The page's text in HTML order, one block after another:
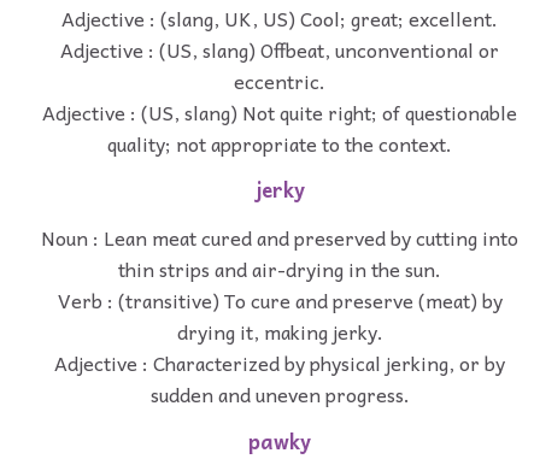
Adjective : (slang, UK, US) Cool; great; excellent.
Adjective : (US, slang) Offbeat, unconventional or
eccentric.
Adjective : (US, slang) Not quite right; of questionable
quality; not appropriate to the context.
jerky
Noun : Lean meat cured and preserved by cutting into
thin strips and air-drying in the sun.
Verb : (transitive) To cure and preserve (meat) by
drying it, making jerky.
Adjective : Characterized by physical jerking, or by
sudden and uneven progress.
pawky